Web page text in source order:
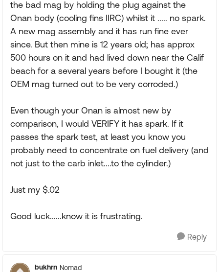
the bad mag by holding the plug against the
Onan body (cooling fins IIRC) whilst it ..... no spark.
A new mag assembly and it has run fine ever
since. But then mine is 12 years old; has approx
500 hours on it and had lived down near the Calif
beach for a several years before I bought it (the
OEM mag turned out to be very corroded.)
Even though your Onan is almost new by
comparison, I would VERIFY it has spark. If it
passes the spark test, at least you know you
probably need to concentrate on fuel delivery (and
not just to the carb inlet....to the cylinder.)
Just my $.02
Good luck......know it is frustrating.
Reply
bukhrn Nomad